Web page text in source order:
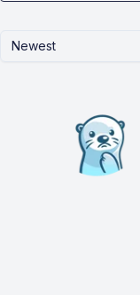
Newest